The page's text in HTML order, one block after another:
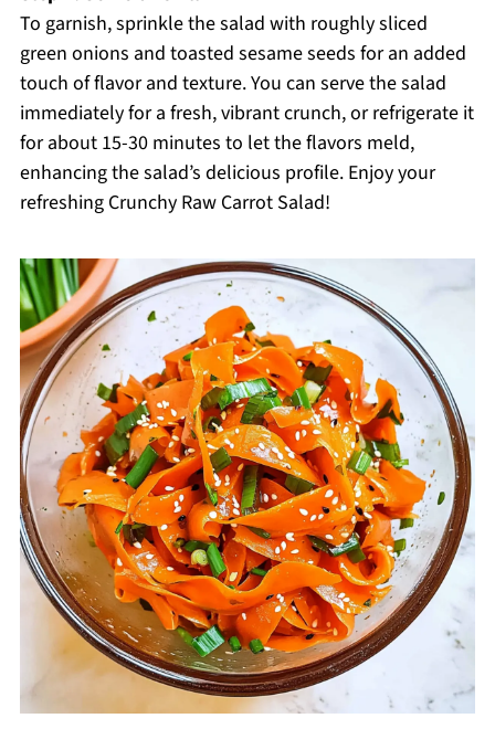
To garnish, sprinkle the salad with roughly sliced
green onions and toasted sesame seeds for an added
touch of flavor and texture. You can serve the salad
immediately for a fresh, vibrant crunch, or refrigerate it
for about 15-30 minutes to let the flavors meld,
enhancing the salad’s delicious profile. Enjoy your
refreshing Crunchy Raw Carrot Salad!